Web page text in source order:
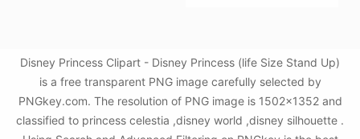
Disney Princess Clipart - Disney Princess (life Size Stand Up)
is a free transparent PNG image carefully selected by
PNGkey.com. The resolution of PNG image is 1502x1352 and
classified to princess celestia ,disney world ,disney silhouette .